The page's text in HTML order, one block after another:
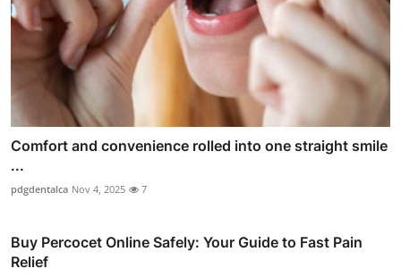
Comfort and convenience rolled into one straight smile
...
pdgdentalca Nov 4, 2025 7
Buy Percocet Online Safely: Your Guide to Fast Pain
Relief